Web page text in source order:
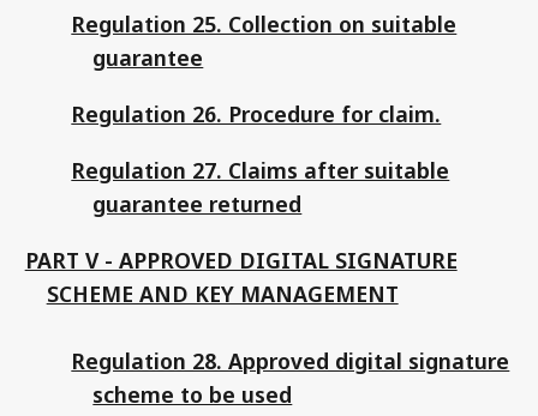
Regulation 25. Collection on suitable
guarantee
Regulation 26. Procedure for claim.
Regulation 27. Claims after suitable
guarantee returned
PART V - APPROVED DIGITAL SIGNATURE
SCHEME AND KEY MANAGEMENT
Regulation 28. Approved digital signature
scheme to be used